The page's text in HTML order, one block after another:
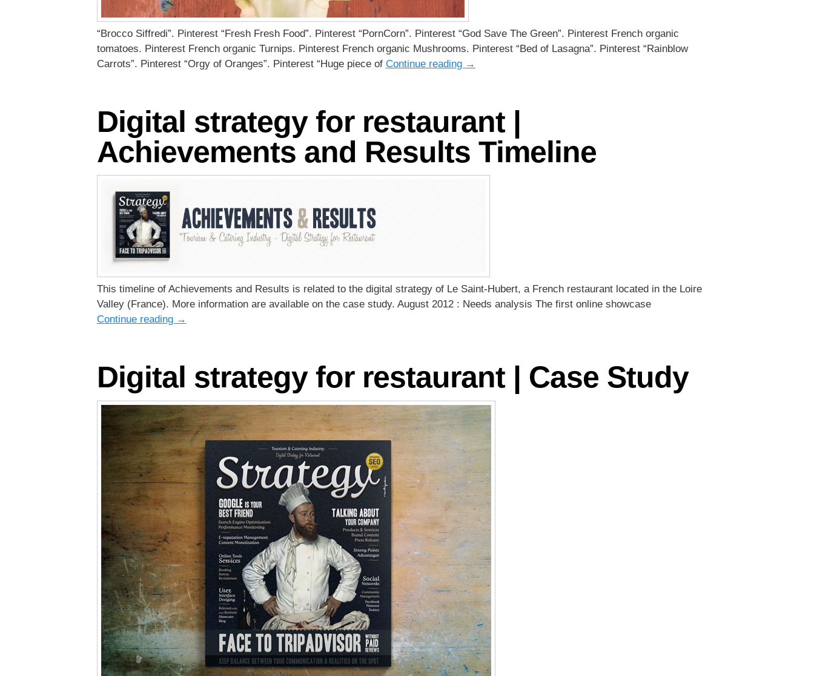
“Brocco Siffredi”. Pinterest “Fresh Fresh Food”. Pinterest “PornCorn”. Pinterest “God Save The Green”. Pinterest French organic
tomatoes. Pinterest French organic Turnips. Pinterest French organic Mushrooms. Pinterest “Bed of Lasagna”. Pinterest “Rainblow
Carrots”. Pinterest “Orgy of Oranges”. Pinterest “Huge piece of Continue reading →
Digital strategy for restaurant |
Achievements and Results Timeline
This timeline of Achievements and Results is related to the digital strategy of Le Saint-Hubert, a French restaurant located in the Loire
Valley (France). More information are available on the case study. August 2012 : Needs analysis The first online showcase
Continue reading →
Digital strategy for restaurant | Case Study